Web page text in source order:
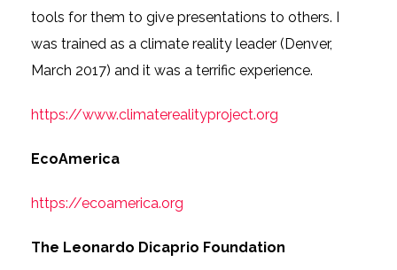
tools for them to give presentations to others. I
was trained as a climate reality leader (Denver,
March 2017) and it was a terrific experience.
https://www.climaterealityproject.org
EcoAmerica
https://ecoamerica.org
The Leonardo Dicaprio Foundation